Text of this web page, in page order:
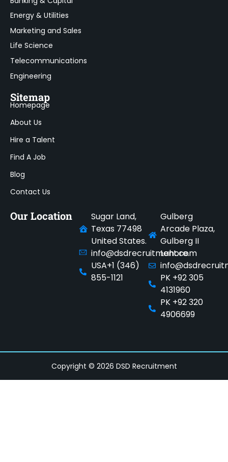
Energy & Utilities
Marketing and Sales
Life Science
Telecommunications
Engineering
Sitemap
Homepage
About Us
Hire a Talent
Find A Job
Blog
Contact Us
Our Location
Sugar Land,
Texas 77498
United States.
info@dsdrecruitment.com
USA+1 (346)
855-1121
Gulberg
Arcade Plaza,
Gulberg II
Lahore.
PK +92 305
4131960
PK +92 320
4906699
Copyright © 2026 DSD Recruitment